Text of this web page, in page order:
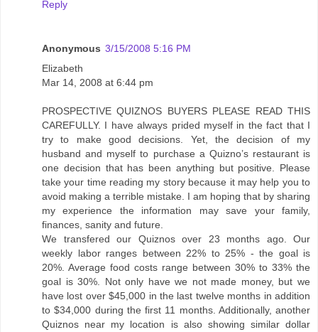
Reply
Anonymous 3/15/2008 5:16 PM
Elizabeth
Mar 14, 2008 at 6:44 pm
PROSPECTIVE QUIZNOS BUYERS PLEASE READ THIS
CAREFULLY. I have always prided myself in the fact that I
try to make good decisions. Yet, the decision of my
husband and myself to purchase a Quizno’s restaurant is
one decision that has been anything but positive. Please
take your time reading my story because it may help you to
avoid making a terrible mistake. I am hoping that by sharing
my experience the information may save your family,
finances, sanity and future.
We transfered our Quiznos over 23 months ago. Our
weekly labor ranges between 22% to 25% - the goal is
20%. Average food costs range between 30% to 33% the
goal is 30%. Not only have we not made money, but we
have lost over $45,000 in the last twelve months in addition
to $34,000 during the first 11 months. Additionally, another
Quiznos near my location is also showing similar dollar